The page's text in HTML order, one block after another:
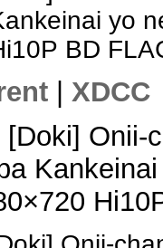
yo
BD
XDCC
[Doki] Onii-